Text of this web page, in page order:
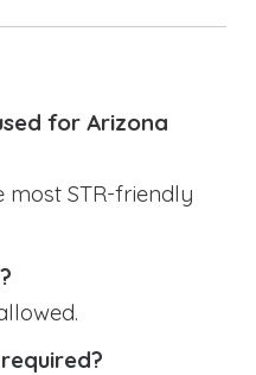
for Arizona
most STR-friendly